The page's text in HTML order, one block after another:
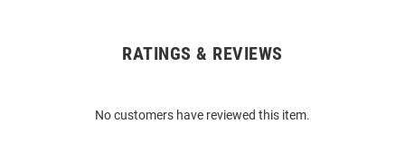
RATINGS & REVIEWS
No customers have reviewed this item.